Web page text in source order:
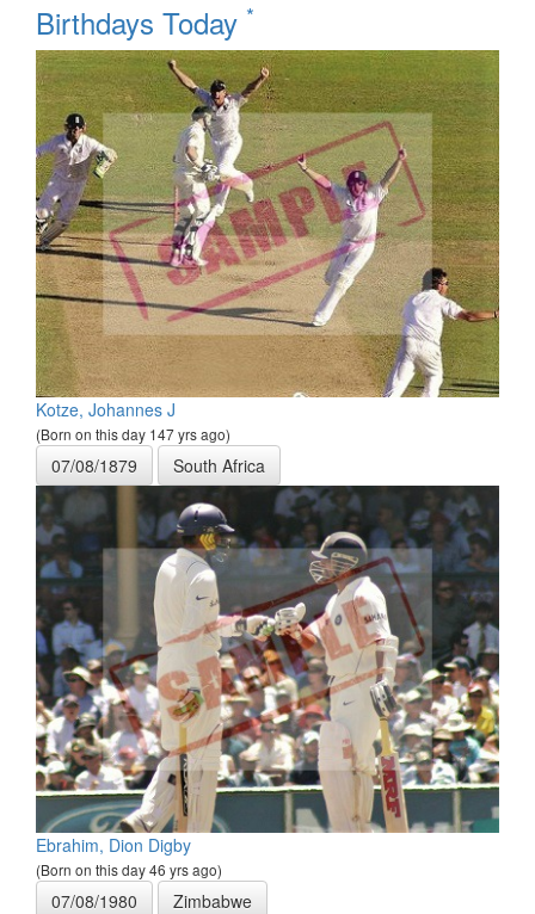
Birthdays Today *
Kotze, Johannes J
(Born on this day 147 yrs ago)
07/08/1879 South Africa
Ebrahim, Dion Digby
(Born on this day 46 yrs ago)
07/08/1980 Zimbabwe